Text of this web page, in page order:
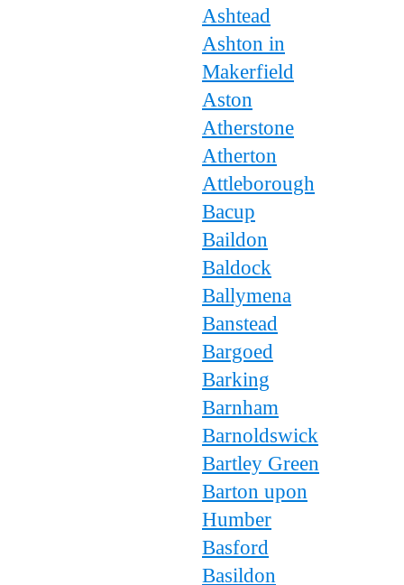
Ashtead
Ashton in
Makerfield
Aston
Atherstone
Atherton
Attleborough
Bacup
Baildon
Baldock
Ballymena
Banstead
Bargoed
Barking
Barnham
Barnoldswick
Bartley Green
Barton upon
Humber
Basford
Basildon